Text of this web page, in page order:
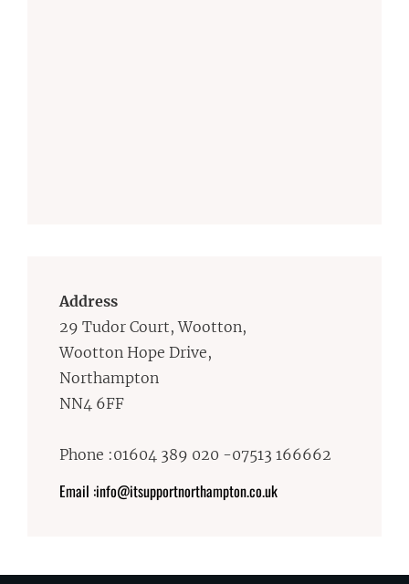
Address
29 Tudor Court, Wootton,
Wootton Hope Drive,
Northampton
NN4 6FF
Phone :01604 389 020 -07513 166662
Email :info@itsupportnorthampton.co.uk